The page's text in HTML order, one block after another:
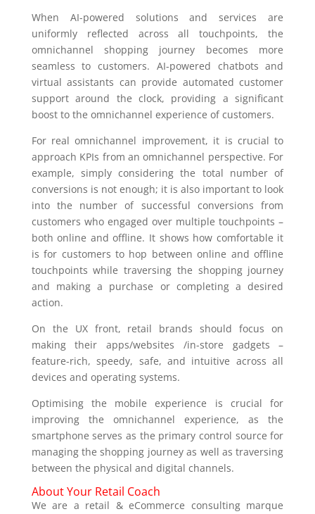
When AI-powered solutions and services are
uniformly reflected across all touchpoints, the
omnichannel shopping journey becomes more
seamless to customers. AI-powered chatbots and
virtual assistants can provide automated customer
support around the clock, providing a significant
boost to the omnichannel experience of customers.
For real omnichannel improvement, it is crucial to
approach KPIs from an omnichannel perspective. For
example, simply considering the total number of
conversions is not enough; it is also important to look
into the number of successful conversions from
customers who engaged over multiple touchpoints –
both online and offline. It shows how comfortable it
is for customers to hop between online and offline
touchpoints while traversing the shopping journey
and making a purchase or completing a desired
action.
On the UX front, retail brands should focus on
making their apps/websites /in-store gadgets –
feature-rich, speedy, safe, and intuitive across all
devices and operating systems.
Optimising the mobile experience is crucial for
improving the omnichannel experience, as the
smartphone serves as the primary control source for
managing the shopping journey as well as traversing
between the physical and digital channels.
About Your Retail Coach
We are a retail & eCommerce consulting marque